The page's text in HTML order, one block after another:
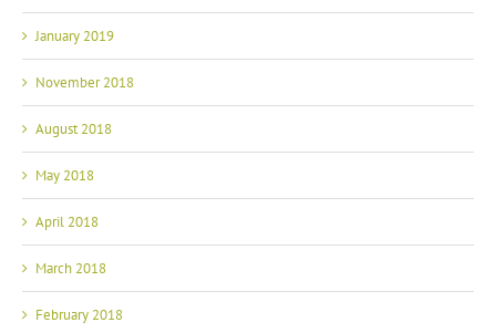
January 2019
November 2018
August 2018
May 2018
April 2018
March 2018
February 2018